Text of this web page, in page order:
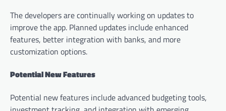
The developers are continually working on updates to
improve the app. Planned updates include enhanced
features, better integration with banks, and more
customization options.
Potential New Features
Potential new features include advanced budgeting tools,